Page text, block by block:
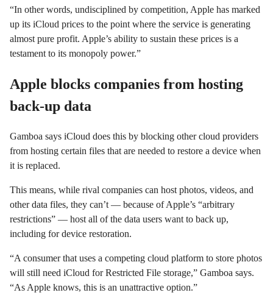
“In other words, undisciplined by competition, Apple has marked
up its iCloud prices to the point where the service is generating
almost pure profit. Apple’s ability to sustain these prices is a
testament to its monopoly power.”
Apple blocks companies from hosting
back-up data
Gamboa says iCloud does this by blocking other cloud providers
from hosting certain files that are needed to restore a device when
it is replaced.
This means, while rival companies can host photos, videos, and
other data files, they can’t — because of Apple’s “arbitrary
restrictions” — host all of the data users want to back up,
including for device restoration.
“A consumer that uses a competing cloud platform to store photos
will still need iCloud for Restricted File storage,” Gamboa says.
“As Apple knows, this is an unattractive option.”